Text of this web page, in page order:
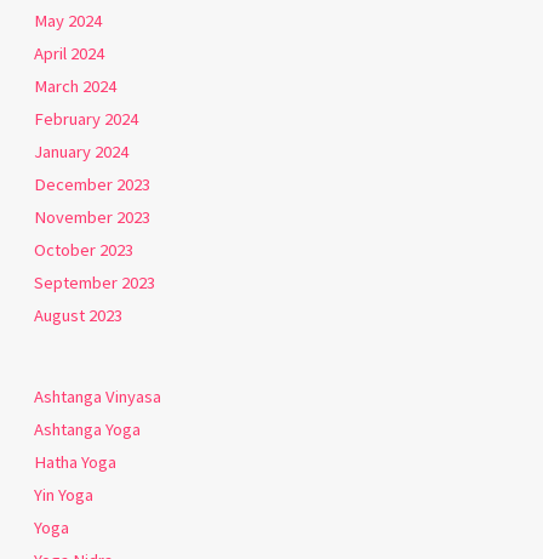
May 2024
April 2024
March 2024
February 2024
January 2024
December 2023
November 2023
October 2023
September 2023
August 2023
Ashtanga Vinyasa
Ashtanga Yoga
Hatha Yoga
Yin Yoga
Yoga